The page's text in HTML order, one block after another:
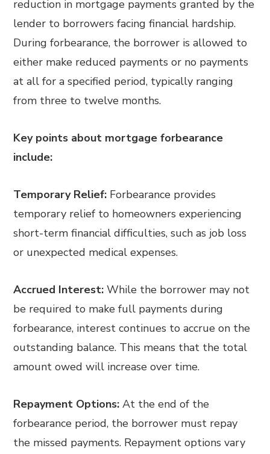
reduction in mortgage payments granted by the
lender to borrowers facing financial hardship.
During forbearance, the borrower is allowed to
either make reduced payments or no payments
at all for a specified period, typically ranging
from three to twelve months.
Key points about mortgage forbearance
include:
Temporary Relief: Forbearance provides
temporary relief to homeowners experiencing
short-term financial difficulties, such as job loss
or unexpected medical expenses.
Accrued Interest: While the borrower may not
be required to make full payments during
forbearance, interest continues to accrue on the
outstanding balance. This means that the total
amount owed will increase over time.
Repayment Options: At the end of the
forbearance period, the borrower must repay
the missed payments. Repayment options vary